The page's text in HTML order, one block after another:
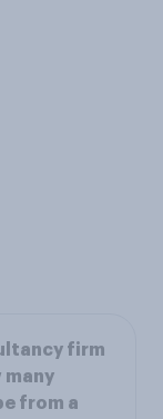
firm
many
from a